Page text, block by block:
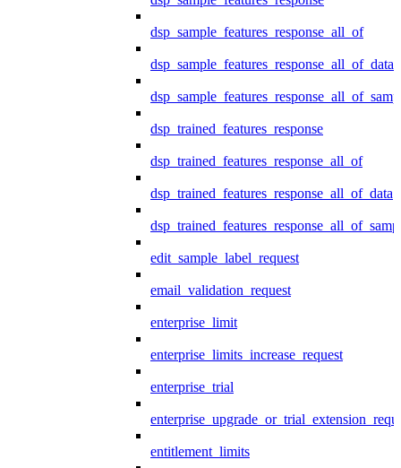
dsp_sample_features_response_all_of
dsp_sample_features_response_all_of_data
dsp_trained_features_response
dsp_trained_features_response_all_of
dsp_trained_features_response_all_of_data
edit_sample_label_request
email_validation_request
enterprise_limit
enterprise_limits_increase_request
enterprise_trial
entitlement_limits